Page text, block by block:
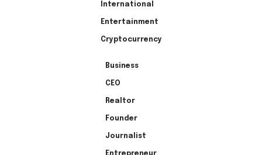
International
Entertainment
Cryptocurrency
Business
CEO
Realtor
Founder
Journalist